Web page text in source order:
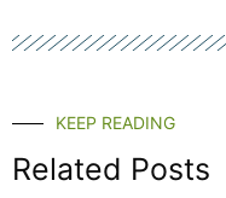
KEEP READING
Related Posts